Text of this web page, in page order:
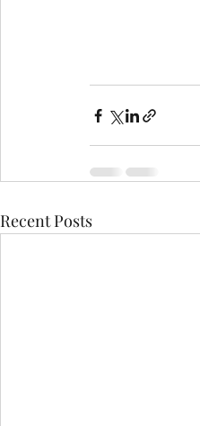
Recent Posts